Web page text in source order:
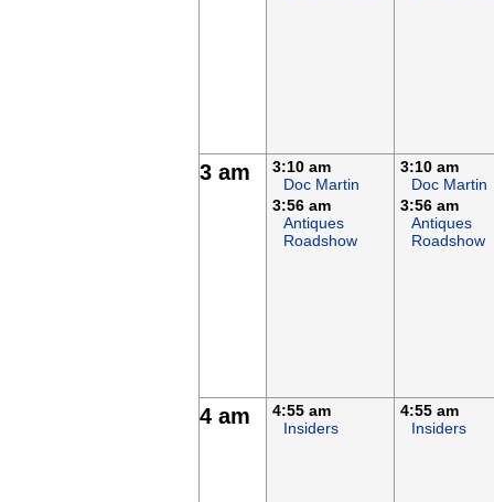
3 am
3:10 am
Doc Martin
3:56 am
Antiques
Roadshow
3:10 am
Doc Martin
3:56 am
Antiques
Roadshow
4 am
4:55 am
Insiders
4:55 am
Insiders